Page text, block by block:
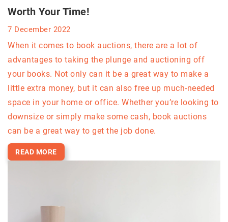
Worth Your Time!
7 December 2022
When it comes to book auctions, there are a lot of
advantages to taking the plunge and auctioning off
your books. Not only can it be a great way to make a
little extra money, but it can also free up much-needed
space in your home or office. Whether you’re looking to
downsize or simply make some cash, book auctions
can be a great way to get the job done.
READ MORE